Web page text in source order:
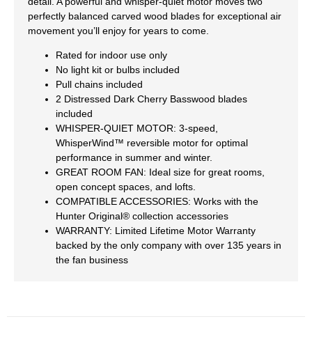
perfectly balanced carved wood blades for exceptional air
movement you’ll enjoy for years to come.
Rated for indoor use only
No light kit or bulbs included
Pull chains included
2 Distressed Dark Cherry Basswood blades
included
WHISPER-QUIET MOTOR: 3-speed,
WhisperWind™ reversible motor for optimal
performance in summer and winter.
GREAT ROOM FAN: Ideal size for great rooms,
open concept spaces, and lofts.
COMPATIBLE ACCESSORIES: Works with the
Hunter Original® collection accessories
WARRANTY: Limited Lifetime Motor Warranty
backed by the only company with over 135 years in
the fan business